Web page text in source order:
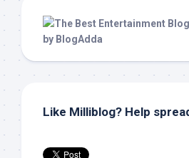
Like Milliblog? Help